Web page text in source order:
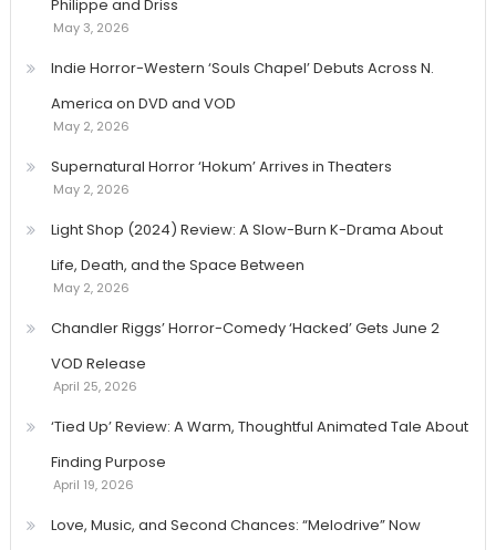
Philippe and Driss
May 3, 2026
Indie Horror-Western ‘Souls Chapel’ Debuts Across N.
America on DVD and VOD
May 2, 2026
Supernatural Horror ‘Hokum’ Arrives in Theaters
May 2, 2026
Light Shop (2024) Review: A Slow-Burn K-Drama About
Life, Death, and the Space Between
May 2, 2026
Chandler Riggs’ Horror-Comedy ‘Hacked’ Gets June 2
VOD Release
April 25, 2026
‘Tied Up’ Review: A Warm, Thoughtful Animated Tale About
Finding Purpose
April 19, 2026
Love, Music, and Second Chances: “Melodrive” Now